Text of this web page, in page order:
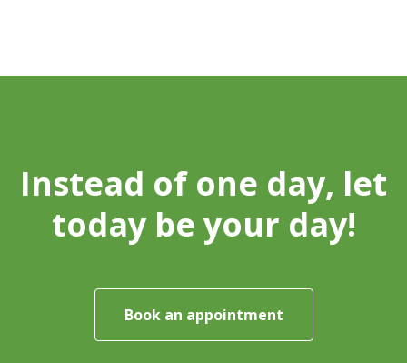
Instead of one day, let
today be your day!
Book an appointment